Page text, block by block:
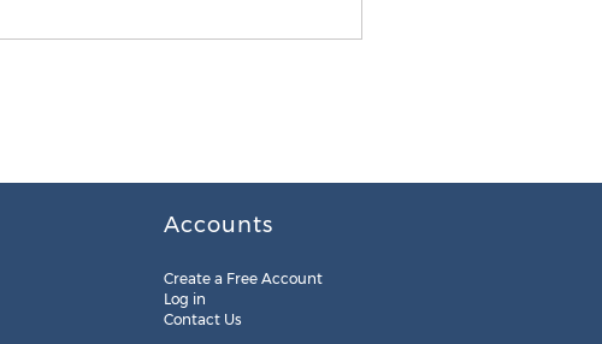
Accounts
Create a Free Account
Log in
Contact Us